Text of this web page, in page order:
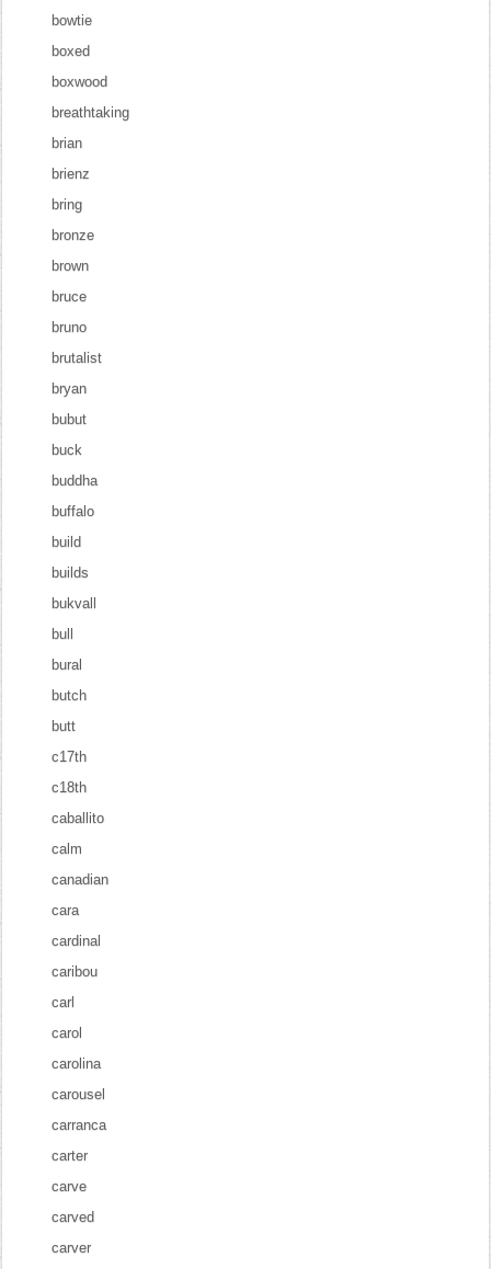
bowtie
boxed
boxwood
breathtaking
brian
brienz
bring
bronze
brown
bruce
bruno
brutalist
bryan
bubut
buck
buddha
buffalo
build
builds
bukvall
bull
bural
butch
butt
c17th
c18th
caballito
calm
canadian
cara
cardinal
caribou
carl
carol
carolina
carousel
carranca
carter
carve
carved
carver